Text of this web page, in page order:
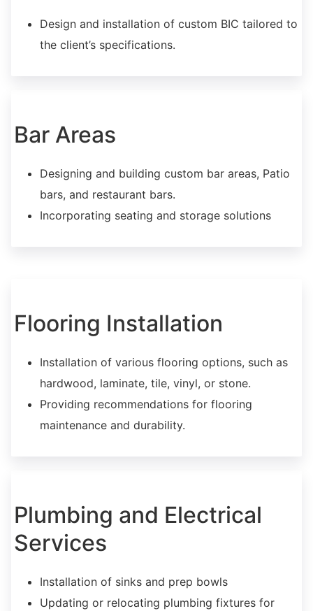
Design and installation of custom BIC tailored to
the client’s specifications.
Bar Areas
Designing and building custom bar areas, Patio
bars, and restaurant bars.
Incorporating seating and storage solutions
Flooring Installation
Installation of various flooring options, such as
hardwood, laminate, tile, vinyl, or stone.
Providing recommendations for flooring
maintenance and durability.
Plumbing and Electrical
Services
Installation of sinks and prep bowls
Updating or relocating plumbing fixtures for